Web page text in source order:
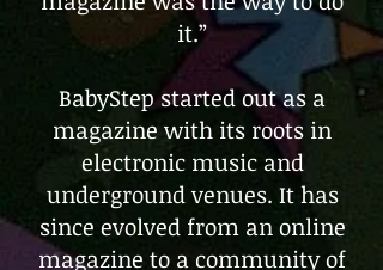
it.”
BabyStep started out as a
magazine with its roots in
electronic music and
underground venues. It has
since evolved from an online
magazine to a community of